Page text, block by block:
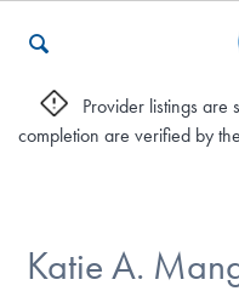
Who We Are
Recovery & Support
Provider listings are
completion are verified by
Katie A.